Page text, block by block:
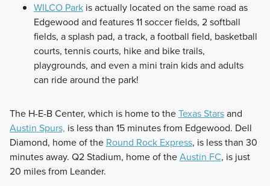
WILCO Parkis actually located on the same road as
Edgewood and features 11 soccer fields, 2 softball
fields, a splash pad, a track, a football field, basketball
courts, tennis courts, hike and bike trails,
playgrounds, and even a mini train kids and adults
can ride around the park!
The H-E-B Center, which is home to theTexas Starsand
Austin Spurs, is less than 15 minutes from Edgewood. Dell
Diamond, home of the Round Rock Express, is less than 30
minutes away. Q2 Stadium, home of theAustin FC, is just
20 miles from Leander.